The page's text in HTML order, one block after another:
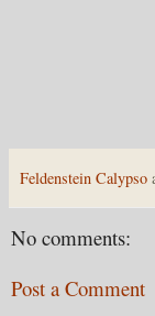
Feldenstein Calypso
No comments:
Post a Comment